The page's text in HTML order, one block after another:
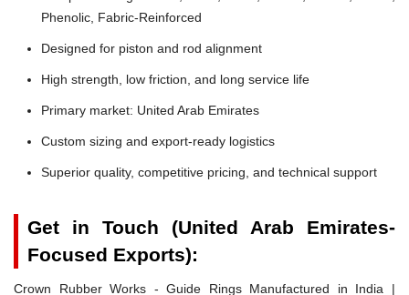
Phenolic, Fabric-Reinforced
Designed for piston and rod alignment
High strength, low friction, and long service life
Primary market: United Arab Emirates
Custom sizing and export-ready logistics
Superior quality, competitive pricing, and technical support
Get in Touch (United Arab Emirates-
Focused Exports):
Crown Rubber Works - Guide Rings Manufactured in India |